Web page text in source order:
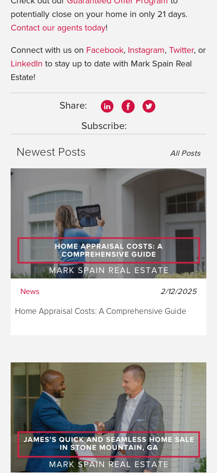
potentially close on your home in only 21 days.
Contact our agents today!
Connect with us on Facebook, Instagram,Twitter, or
LinkedIn to stay up to date with Mark Spain Real
Estate!
Share:
Subscribe:
Newest Posts All Posts
News 2/12/2025
Home Appraisal Costs: A Comprehensive Guide